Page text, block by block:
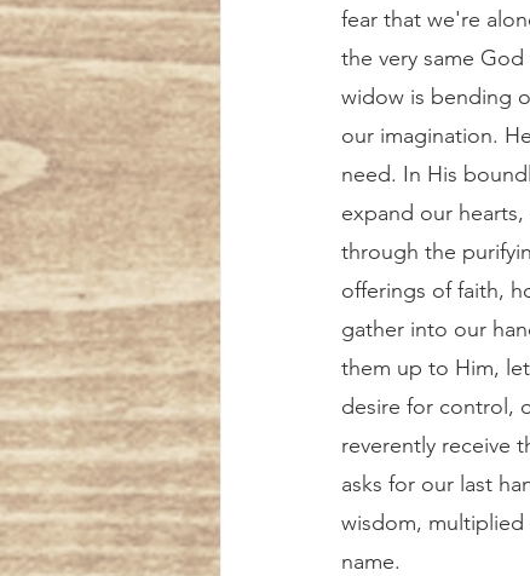
fear that we're
the very same
widow is bending
our imagination.
need. In His
expand our
through the
offerings of faith,
gather into our
them up to Him,
desire for control,
reverently receive
asks for our last
wisdom, multiplied
name.